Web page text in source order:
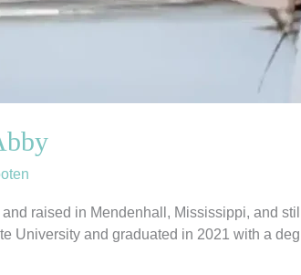
raised in Mendenhall, Mississippi, and
University and graduated in 2021 with a